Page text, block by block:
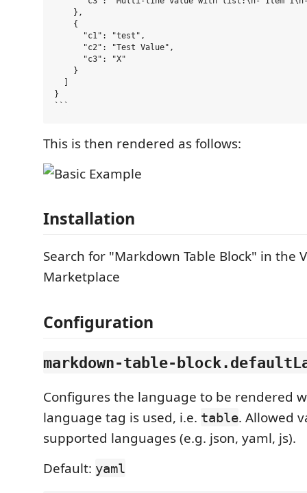
    },
    {
      "c1": "test",
      "c2": "Test Value",
      "c3": "X"
    }
}
This is then rendered as follows:
Installation
Search for "Markdown Table Block" in the
Marketplace
Configuration
markdown-table-
Configures the language to be rendered
language tag is used, i.e. table. Allowed
supported languages (e.g. json, yaml, js).
Default: yaml